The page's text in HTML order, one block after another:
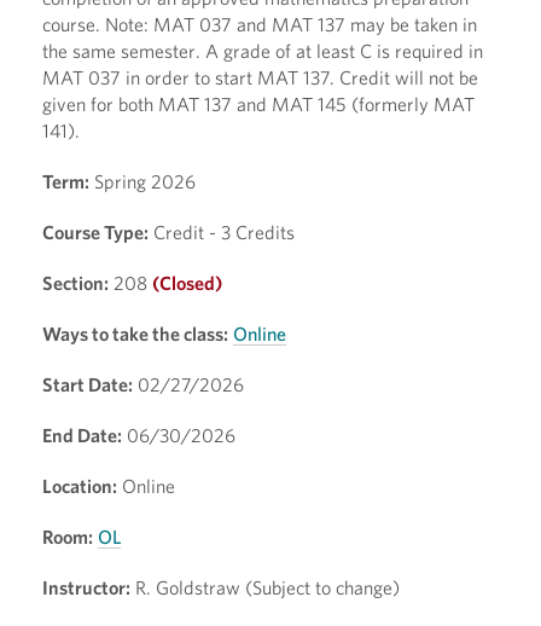
course. Note: MAT 037 and MAT 137 may be taken in
the same semester. A grade of at least C is required in
MAT 037 in order to start MAT 137. Credit will not be
given for both MAT 137 and MAT 145 (formerly MAT
141).
Term: Spring 2026
Course Type: Credit - 3 Credits
Section: 208 (Closed)
Ways to take the class: Online
Start Date: 02/27/2026
End Date: 06/30/2026
Location: Online
Room: OL
Instructor: R. Goldstraw (Subject to change)